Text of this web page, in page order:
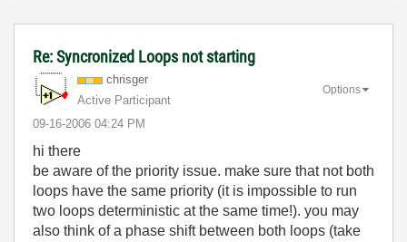
Re: Syncronized Loops not starting
chrisger
Active Participant
‎09-16-2006 04:24 PM
Options
hi there
be aware of the priority issue. make sure that not both
loops have the same priority (it is impossible to run
two loops deterministic at the same time!). you may
also think of a phase shift between both loops (take